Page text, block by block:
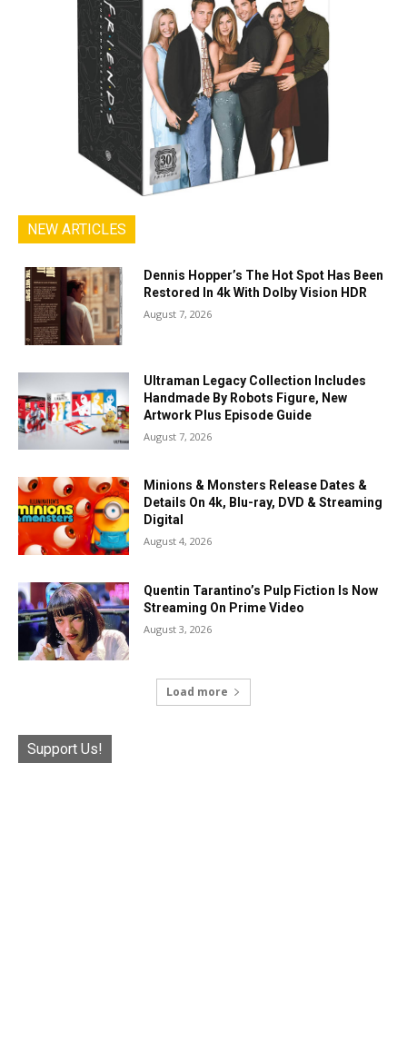
NEW ARTICLES
Dennis Hopper’s The Hot Spot Has Been
Restored In 4k With Dolby Vision HDR
August 7, 2026
Ultraman Legacy Collection Includes
Handmade By Robots Figure, New
Artwork Plus Episode Guide
August 7, 2026
Minions & Monsters Release Dates &
Details On 4k, Blu-ray, DVD & Streaming
Digital
August 4, 2026
Quentin Tarantino’s Pulp Fiction Is Now
Streaming On Prime Video
August 3, 2026
Load more
Support Us!